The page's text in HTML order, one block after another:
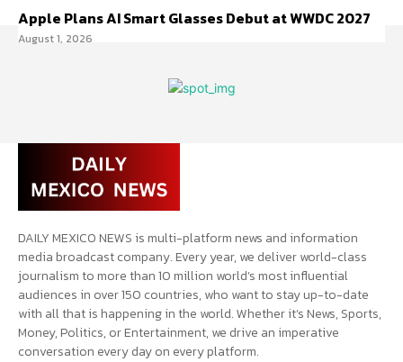
Apple Plans AI Smart Glasses Debut at WWDC 2027
August 1, 2026
DAILY MEXICO NEWS is multi-platform news and information
media broadcast company. Every year, we deliver world-class
journalism to more than 10 million world’s most influential
audiences in over 150 countries, who want to stay up-to-date
with all that is happening in the world. Whether it’s News, Sports,
Money, Politics, or Entertainment, we drive an imperative
conversation every day on every platform.